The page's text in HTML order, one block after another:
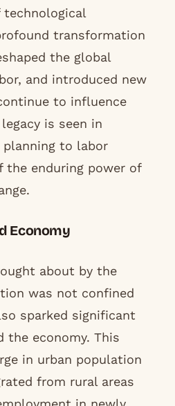
transformation
the global
and introduced new
to influence
is seen in
planning to labor
the enduring power of
Economy
about by the
was not confined
sparked significant
the economy. This
in urban population
from rural areas